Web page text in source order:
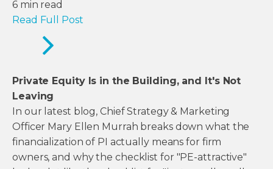
6 min read
Read Full Post
Private Equity Is in the Building, and It's Not
Leaving
In our latest blog, Chief Strategy & Marketing
Officer Mary Ellen Murrah breaks down what the
financialization of PI actually means for firm
owners, and why the checklist for "PE-attractive"